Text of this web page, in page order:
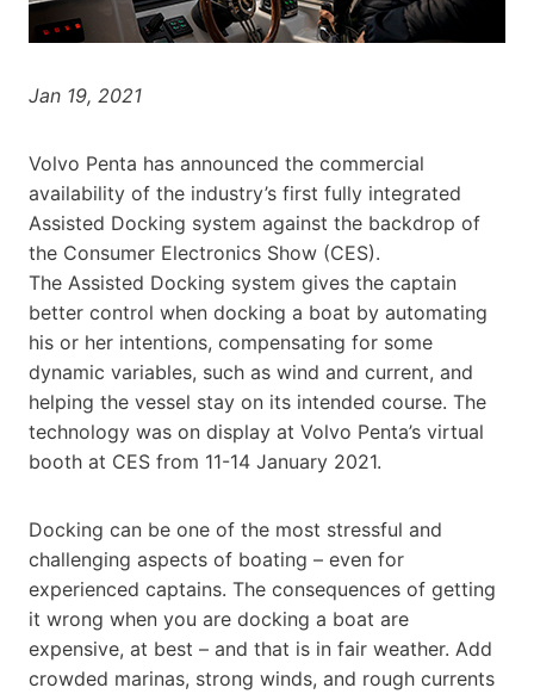
Jan 19, 2021
Volvo Penta has announced the commercial
availability of the industry’s first fully integrated
Assisted Docking system against the backdrop of
the Consumer Electronics Show (CES).
The Assisted Docking system gives the captain
better control when docking a boat by automating
his or her intentions, compensating for some
dynamic variables, such as wind and current, and
helping the vessel stay on its intended course. The
technology was on display at Volvo Penta’s virtual
booth at CES from 11-14 January 2021.
Docking can be one of the most stressful and
challenging aspects of boating – even for
experienced captains. The consequences of getting
it wrong when you are docking a boat are
expensive, at best – and that is in fair weather. Add
crowded marinas, strong winds, and rough currents